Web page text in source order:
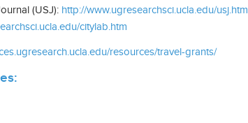
(USJ): http://www.ugresearchsci.ucla.edu/usj.htm
citylab.htm
resources/travel-grants/